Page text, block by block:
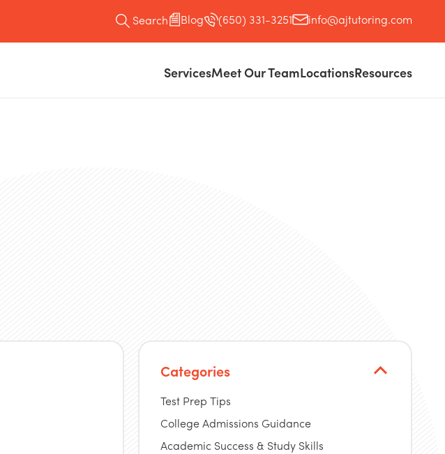
Search Blog (650) 331-3251 info@ajtutoring.com
ServicesMeet Our TeamLocationsResources
Categories
Test Prep Tips
College Admissions Guidance
Academic Success & Study Skills